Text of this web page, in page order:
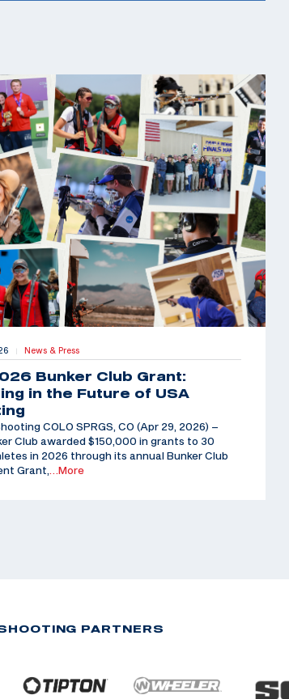
| News & Press
Bunker Club Grant:
in the Future of USA
COLO SPRGS, CO (Apr 29, 2026) –
Club awarded $150,000 in grants to 30
in 2026 through its annual Bunker Club
Grant,…More
PARTNERS